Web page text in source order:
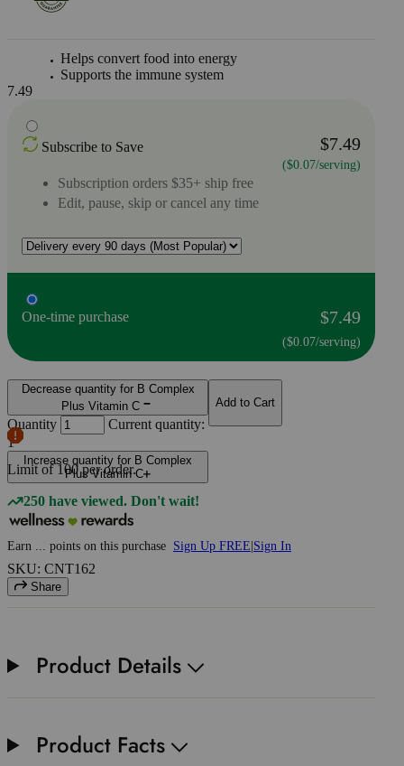
Helps convert food into energy
Supports the immune system
7.49
Subscribe to Save $7.49
($0.07/serving)
Subscription orders $35+ ship free
Edit, pause, skip or cancel any time
One-time purchase $7.49
($0.07/serving)
Decrease quantity for B Complex
Plus Vitamin C
Quantity
Current quantity:
1
Increase quantity for B Complex
Plus Vitamin C
Limit of100 per order.
Add to Cart
250 have viewed. Don't wait!
Earn points on this purchase Sign Up FREE Sign In
SKU: CNT162
Share
Product Details
Product Facts